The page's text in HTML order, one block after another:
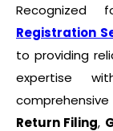
Registration
to providing
expertise
Return Filing,